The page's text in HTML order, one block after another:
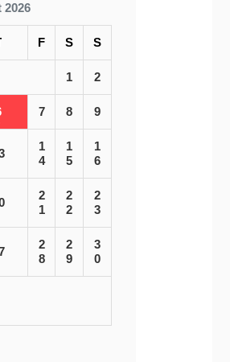
2026
F S S
1 2
7 8 9
1
4
1
5
1
6
2
1
2
2
2
3
2
8
2
9
3
0